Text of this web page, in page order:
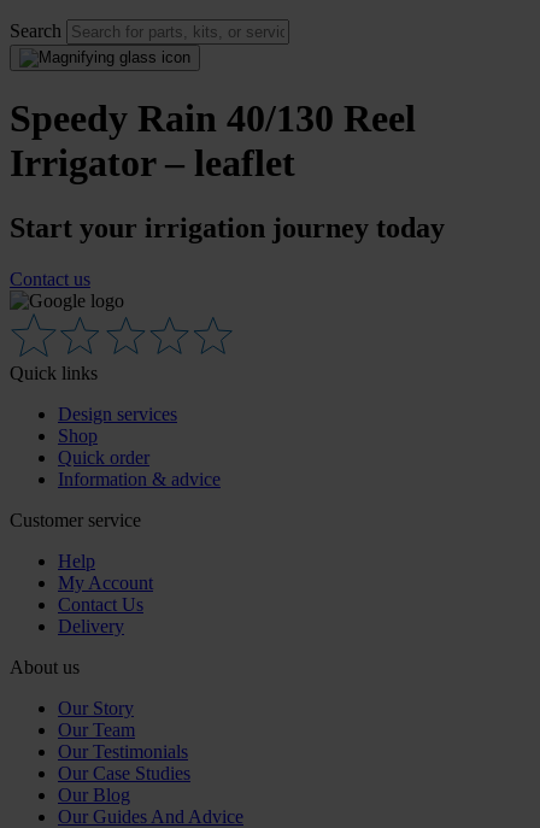
Search
Speedy Rain 40/130 Reel
Irrigator – leaflet
Start your irrigation journey today
Contact us
Quick links
Design services
Shop
Quick order
Information & advice
Customer service
Help
My Account
Contact Us
Delivery
About us
Our Story
Our Team
Our Testimonials
Our Case Studies
Our Blog
Our Guides And Advice